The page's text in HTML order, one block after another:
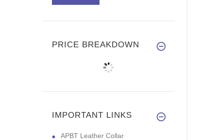
PRICE BREAKDOWN
IMPORTANT LINKS
APBT Leather Collar